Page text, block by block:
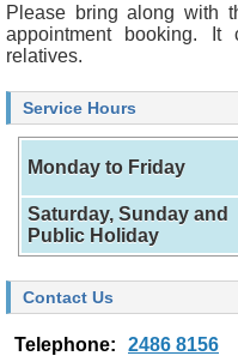
Please bring along with
appointment booking.
relatives.
Service Hours
Monday to Friday
Saturday, Sunday and
Public Holiday
Contact Us
Telephone: 2486 8156